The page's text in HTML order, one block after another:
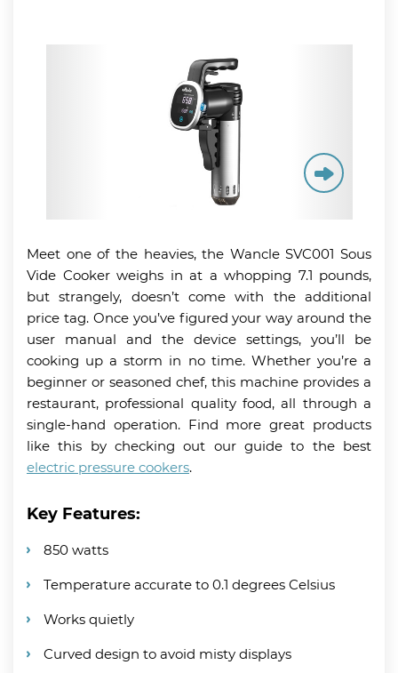
Meet one of the heavies, the Wancle SVC001 Sous
Vide Cooker weighs in at a whopping 7.1 pounds,
but strangely, doesn’t come with the additional
price tag. Once you’ve figured your way around the
user manual and the device settings, you’ll be
cooking up a storm in no time. Whether you’re a
beginner or seasoned chef, this machine provides a
restaurant, professional quality food, all through a
single-hand operation. Find more great products
like this by checking out our guide to the best
electric pressure cookers.
Key Features:
850 watts
Temperature accurate to 0.1 degrees Celsius
Works quietly
Curved design to avoid misty displays